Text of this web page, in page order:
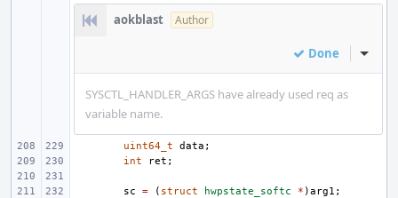
aokblast Author
Done Inline
SYSCTL_HANDLER_ARGS have already used req as
variable name.
uint64_t data ;
int
ret ;
sc = ( struct hwpstate_softc * )arg1 ;